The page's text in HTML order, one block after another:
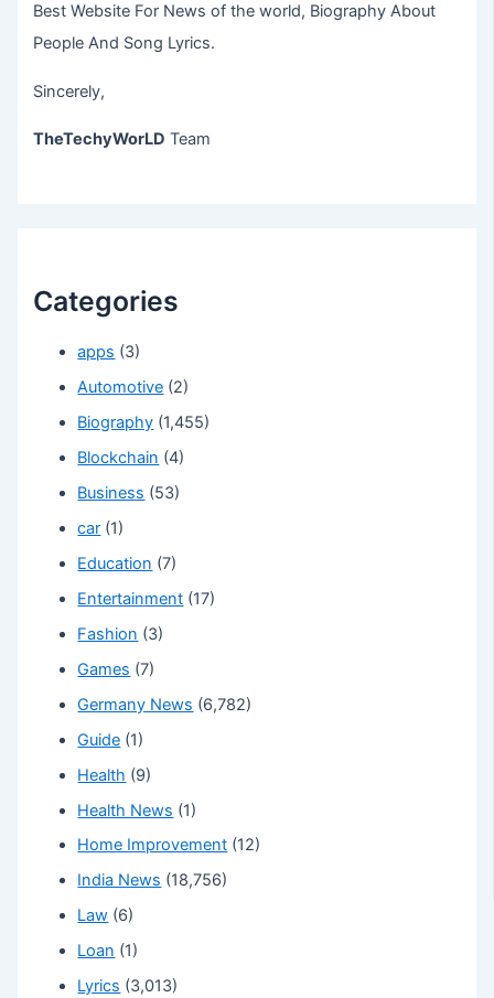
Best Website For News of the world, Biography About
People And Song Lyrics.
Sincerely,
TheTechyWorLD Team
Categories
apps (3)
Automotive (2)
Biography (1,455)
Blockchain (4)
Business (53)
car (1)
Education (7)
Entertainment (17)
Fashion (3)
Games (7)
Germany News (6,782)
Guide (1)
Health (9)
Health News (1)
Home Improvement (12)
India News (18,756)
Law (6)
Loan (1)
Lyrics (3,013)